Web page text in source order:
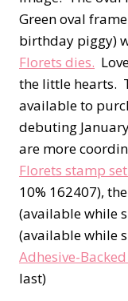
Green oval
birthday piggy)
Florets dies.
the little hearts.
available to
debuting
are more
Florets stamp set
10% 162407), the
(available while
(available while
Adhesive-
last)